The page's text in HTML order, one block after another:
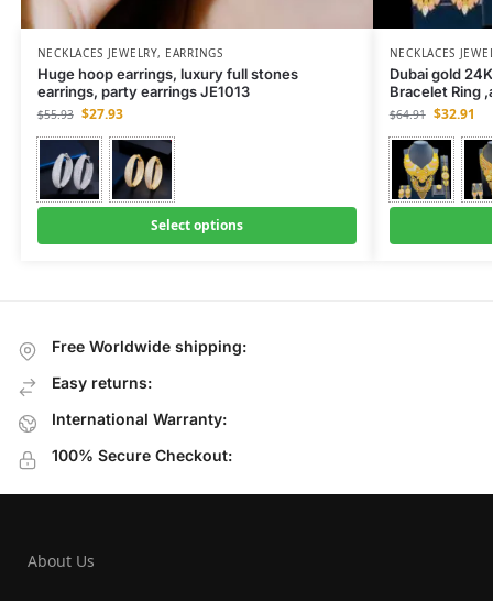
NECKLACES JEWELRY, EARRINGS
Huge hoop earrings, luxury full stones
earrings, party earrings JE1013
$55.93 $27.93
Select options
NECKLACES
Dubai gold
Bracelet Ring
$64.91 $32.91
Free Worldwide shipping:
Easy returns:
International Warranty:
100% Secure Checkout:
About Us